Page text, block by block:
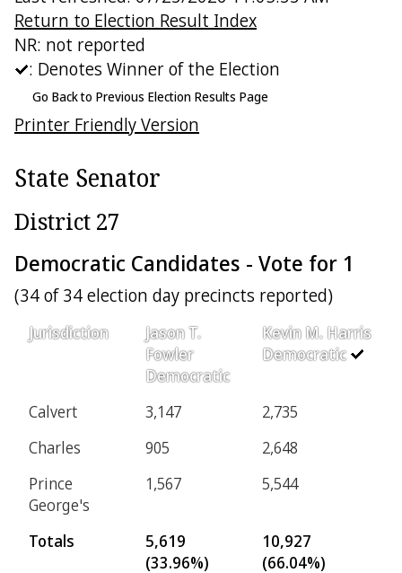
Return to Election Result Index
NR: not reported
: Denotes Winner of the Election
Go Back to Previous Election Results Page
Printer Friendly Version
State Senator
District 27
Democratic Candidates - Vote for 1
(34 of 34 election day precincts reported)
Jurisdiction
Jason T.
Fowler
Democratic
Kevin M. Harris
Democratic
Calvert 3,147
2,735
Charles
905
2,648
Prince
George's
1,567 5,544
Totals
5,619
(33.96%)
10,927
(66.04%)